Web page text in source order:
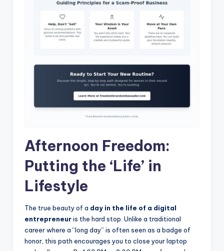
Afternoon Freedom:
Putting the ‘Life’ in
Lifestyle
The true beauty of a day in the life of a digital
entrepreneuris the hard stop. Unlike a traditional
career where a “long day” is often seen as a badge of
honor, this path encourages you to close your laptop